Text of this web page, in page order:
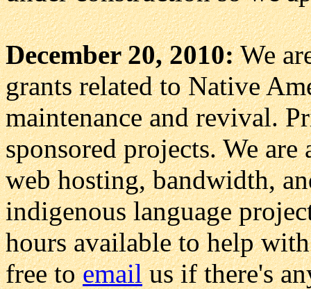
December 20, 2010:We
grants related to Native
maintenance and revival.
sponsored projects. We
web hosting, bandwidth,
indigenous language
hours available to help
free toemailus if there's